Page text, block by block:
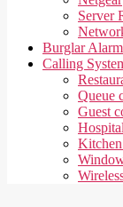
Server
Burglar Alarm
Calling
Queue
Guest